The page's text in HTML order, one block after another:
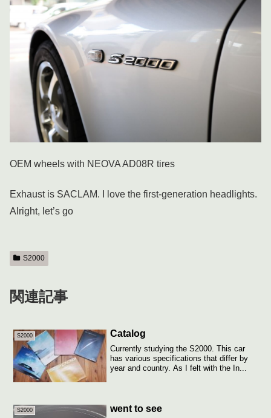
OEM wheels with NEOVA AD08R tires
Exhaust is SACLAM. I love the first-generation headlights.
Alright, let’s go
S2000
関連記事
S2000 Catalog
Currently studying the S2000. This car
has various specifications that differ by
year and country. As I felt with the In...
S2000 went to see